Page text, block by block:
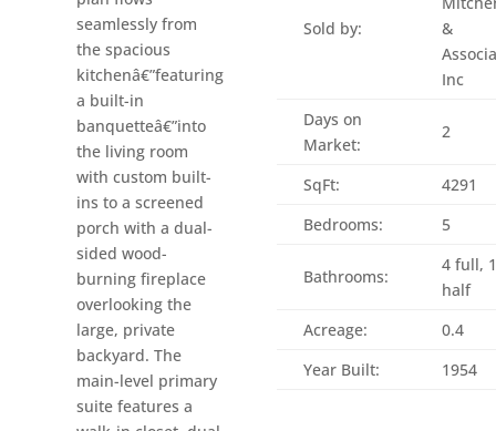
seamlessly from
the spacious
kitchenâ€”featuring
a built-in
banquetteâ€”into
the living room
with custom built-
ins to a screened
porch with a dual-
sided wood-
burning fireplace
overlooking the
large, private
backyard. The
main-level primary
suite features a
Sold by:
&
Inc
Days on
Market:
2
SqFt:
4291
Bedrooms:
5
Bathrooms:
4 full, 1
half
Acreage:
0.4
Year Built:
1954